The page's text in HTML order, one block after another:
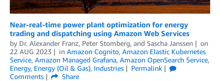
Near-real-time power plant optimization for energy
trading and dispatching using Amazon Web Services
by Dr. Alexander Franz, Peter Stomberg, and Sascha Janssen
on
22 AUG 2023
in Amazon Cognito, Amazon Elastic Kubernetes
Service, Amazon Managed Grafana, Amazon OpenSearch Service,
Energy, Energy (Oil & Gas), Industries
Permalink
Comments
Share